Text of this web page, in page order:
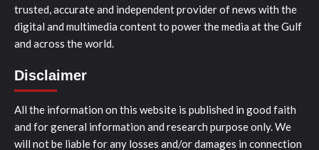
trusted, accurate and independent provider of news with the
digital and multimedia content to power the media at the Gulf
and across the world.
Disclaimer
All the information on this website is published in good faith
and for general information and research purpose only. We
will not be liable for any losses and/or damages in connection